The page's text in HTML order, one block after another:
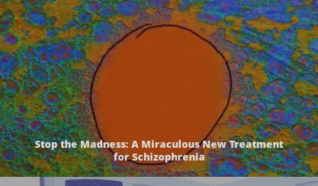
Stop the Madness: A Miraculous New Treatment
for Schizophrenia